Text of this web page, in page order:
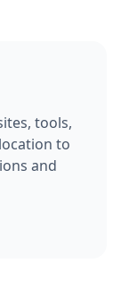
tools,
to
and